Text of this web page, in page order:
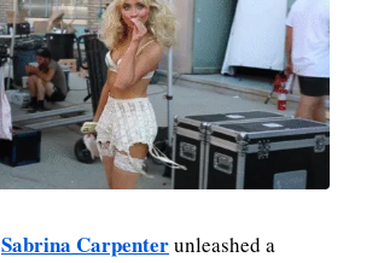
MENSWEAR & MODEL WATCH
Sabrina Carpenterunleashed a